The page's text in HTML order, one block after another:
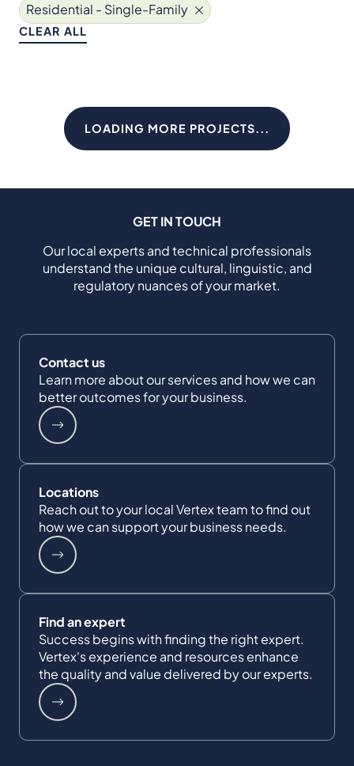
Residential - Single-Family
CLEAR ALL
LOADING MORE PROJECTS...
GET IN TOUCH
Our local experts and technical professionals
understand the unique cultural, linguistic, and
regulatory nuances of your market.
Contact us
Learn more about our services and how we can
better outcomes for your business.
Locations
Reach out to your local Vertex team to find out
how we can support your business needs.
Find an expert
Success begins with finding the right expert.
Vertex's experience and resources enhance
the quality and value delivered by our experts.